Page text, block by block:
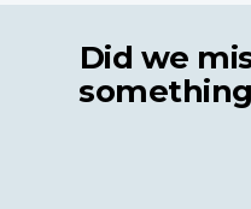
Did we